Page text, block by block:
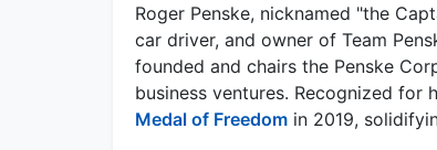
Roger Penske, nicknamed "the
car driver, and owner of Team
founded and chairs the Penske
business ventures. Recognized for
Medal of Freedom in 2019,